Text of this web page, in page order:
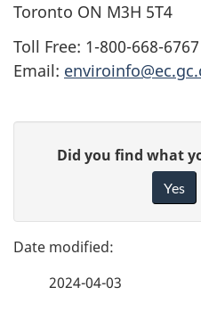
Toronto ON M3H 5T4
Toll Free: 1-800-668-
Email:
g
e
e
Did you find what
Yes
2024-04-03